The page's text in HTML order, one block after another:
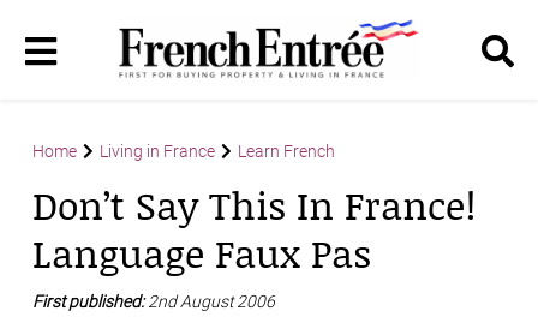
Home Living in France Learn French
Don’t Say This In France!
Language Faux Pas
First published:2nd August 2006